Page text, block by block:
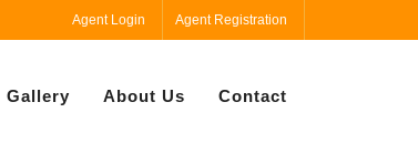
Agent Login Agent Registration
Gallery About Us Contact